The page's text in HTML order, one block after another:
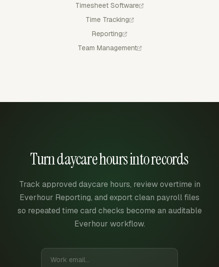
Timesheet Software
Time Tracking
Reporting
Team Management
Turn daycare hours into records
Track approved daycare hours, review overtime in
Everhour Reporting, and export clean payroll files
so repeated time card checks become an auditable
Everhour workflow.